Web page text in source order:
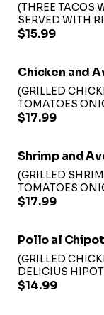
(THREE TACOS
SERVED WITH
$15.99
Chicken and
(GRILLED
TOMATOES
$17.99
Shrimp and
(GRILLED
TOMATOES
$17.99
Pollo al
(GRILLED
DELICIUS
AND SOUR
$14.99